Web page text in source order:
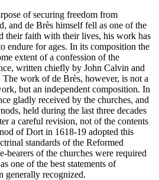
of securing freedom from
and de Brès himself fell as one of the
their faith with their lives, his work has
endure for ages. In its composition the
extent of a confession of the
written chiefly by John Calvin and
work of de Brès, however, is not a
but an independent composition. In
gladly received by the churches, and
held during the last three decades
a careful revision, not of the contents
of Dort in 1618-19 adopted this
standards of the Reformed
bearers of the churches were required
one of the best statements of
generally recognized.